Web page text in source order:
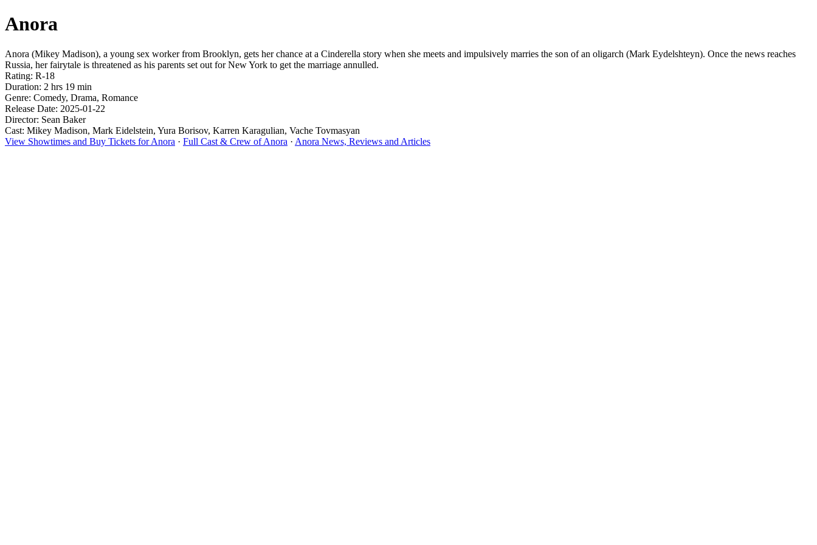
Anora
Anora (Mikey Madison), a young sex worker from Brooklyn, gets her chance at a Cinderella story when she meets and impulsively marries the son of an oligarch (Mark Eydelshteyn). Once the news reaches
Russia, her fairytale is threatened as his parents set out for New York to get the marriage annulled.
Rating: R-18
Duration: 2 hrs 19 min
Genre: Comedy, Drama, Romance
Release Date: 2025-01-22
Director: Sean Baker
Cast: Mikey Madison, Mark Eidelstein, Yura Borisov, Karren Karagulian, Vache Tovmasyan
View Showtimes and Buy Tickets for Anora · Full Cast & Crew of Anora · Anora News, Reviews and Articles